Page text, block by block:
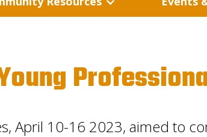
April 10-16 2023, aimed to